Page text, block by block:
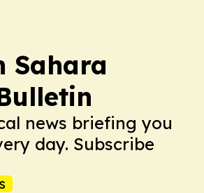
Sahara
news briefing you
day. Subscribe